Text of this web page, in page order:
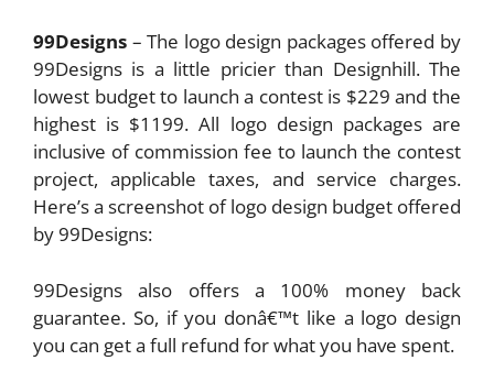
99Designs – The logo design packages offered by
99Designs is a little pricier than Designhill. The
lowest budget to launch a contest is $229 and the
highest is $1199. All logo design packages are
inclusive of commission fee to launch the contest
project, applicable taxes, and service charges.
Here’s a screenshot of logo design budget offered
by 99Designs:
99Designs also offers a 100% money back
guarantee. So, if you donâ€™t like a logo design
you can get a full refund for what you have spent.